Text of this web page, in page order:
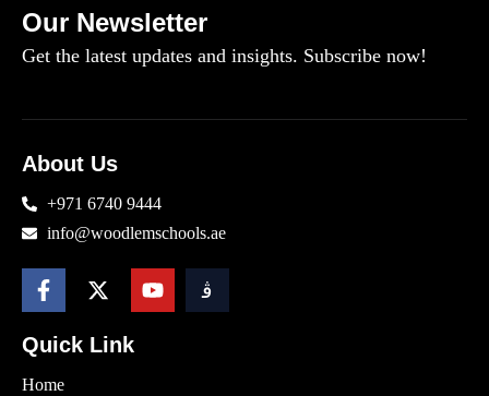
Our Newsletter
Get the latest updates and insights. Subscribe now!
About Us
+971 6740 9444
info@woodlemschools.ae
Quick Link
Home